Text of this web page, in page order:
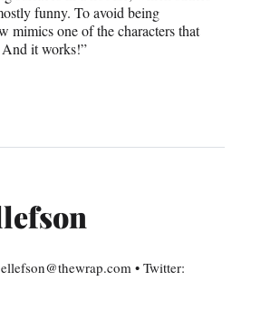
funny. To avoid being
mimics one of the characters that
it works!”
• Twitter: